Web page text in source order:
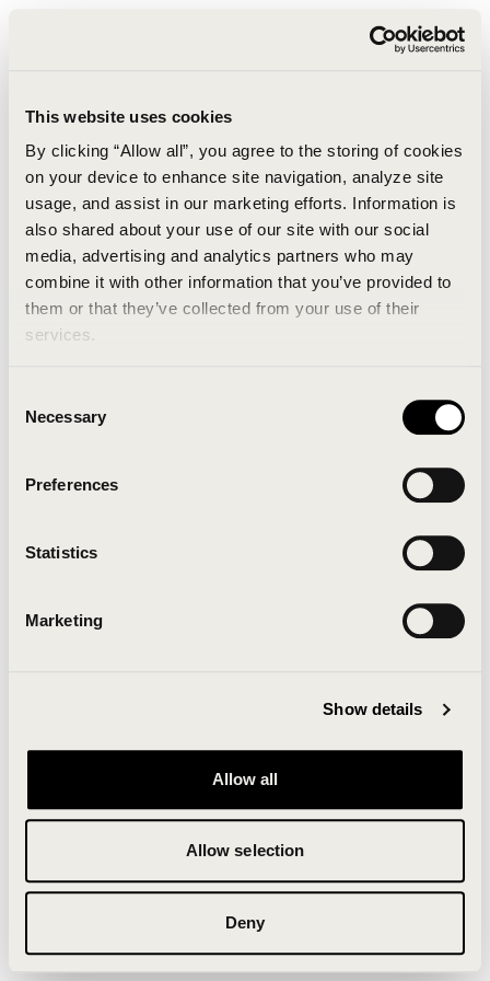
This website uses cookies
By clicking “Allow all”, you agree to the storing of cookies
on your device to enhance site navigation, analyze site
usage, and assist in our marketing efforts. Information is
also shared about your use of our site with our social
media, advertising and analytics partners who may
combine it with other information that you’ve provided to
them or that they’ve collected from your use of their
services.
Selection
Necessary
Preferences
Statistics
Marketing
Show details
Allow all
Allow selection
Deny
An unknown error has occurred. An error report has
been forwarded to the website developers and the
Click the button below to refresh the website. If the
issue persists, either try waiting a moment or
Clearing your browser cache may also help in some